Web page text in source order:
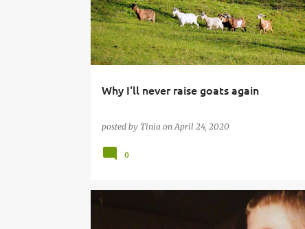
Why I'll never raise goats again
posted by Tinia on April 24, 2020
0